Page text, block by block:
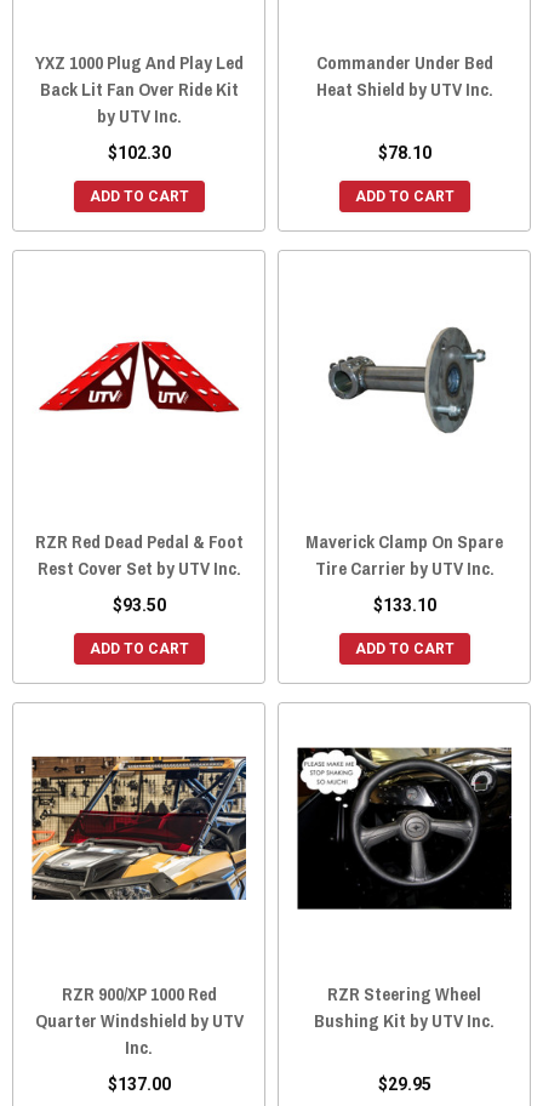
YXZ 1000 Plug And Play Led
Back Lit Fan Over Ride Kit
by UTV Inc.
$102.30
ADD TO CART
Commander Under Bed
Heat Shield by UTV Inc.
$78.10
ADD TO CART
RZR Red Dead Pedal & Foot
Rest Cover Set by UTV Inc.
$93.50
ADD TO CART
Maverick Clamp On Spare
Tire Carrier by UTV Inc.
$133.10
ADD TO CART
RZR 900/XP 1000 Red
Quarter Windshield by UTV
Inc.
$137.00
RZR Steering Wheel
Bushing Kit by UTV Inc.
$29.95